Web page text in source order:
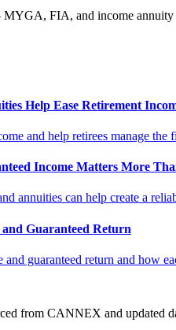
FIA, and income annuity
Help Ease Retirement
and help retirees manage
Income Matters More
annuities can help create a
Guaranteed Return
guaranteed return and how
from CANNEX and updated